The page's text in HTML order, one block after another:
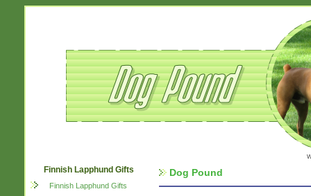
Finnish Lapphund Gifts
Finnish Lapphund Gifts
Dog Pound